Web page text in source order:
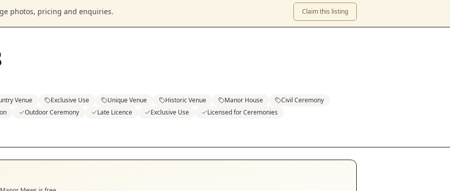
photos, pricing and enquiries. Claim this listing
Venue Exclusive Use Unique Venue Historic Venue Manor House
Civil Ceremony
Outdoor Ceremony Late Licence Exclusive Use
Licensed for Ceremonies